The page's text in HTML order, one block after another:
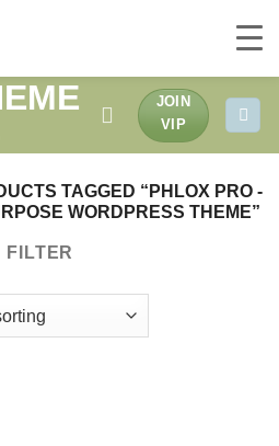
JOIN
VIP
TAGGED “PHLOX PRO -
WORDPRESS THEME”
FILTER